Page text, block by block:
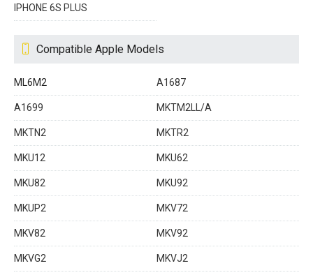
IPHONE 6S PLUS
Compatible Apple Models
ML6M2 A1687
A1699 MKTM2LL/A
MKTN2 MKTR2
MKU12 MKU62
MKU82 MKU92
MKUP2 MKV72
MKV82 MKV92
MKVG2 MKVJ2